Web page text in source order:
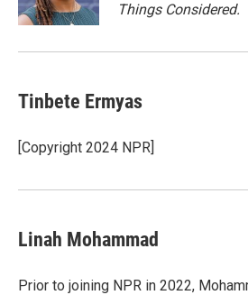
Things Considered.
Tinbete Ermyas
[Copyright 2024 NPR]
Linah Mohammad
Prior to joining NPR in 2022,